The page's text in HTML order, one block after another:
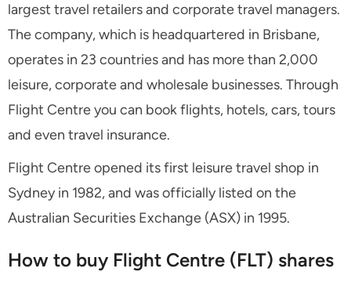
largest travel retailers and corporate travel managers.
The company, which is headquartered in Brisbane,
operates in 23 countries and has more than 2,000
leisure, corporate and wholesale businesses. Through
Flight Centre you can book flights, hotels, cars, tours
and even travel insurance.
Flight Centre opened its first leisure travel shop in
Sydney in 1982, and was officially listed on the
Australian Securities Exchange (ASX) in 1995.
How to buy Flight Centre (FLT) shares